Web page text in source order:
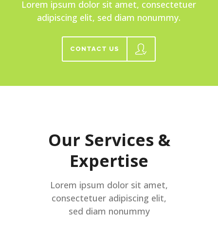
Lorem ipsum dolor sit amet, consectetuer
adipiscing elit, sed diam nonummy.
CONTACT US
Our Services &
Expertise
Lorem ipsum dolor sit amet,
consectetuer adipiscing elit,
sed diam nonummy